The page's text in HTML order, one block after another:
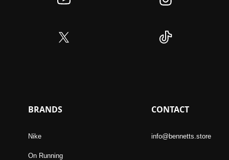
BRANDS
Nike
On Running
CONTACT
info@bennetts.store